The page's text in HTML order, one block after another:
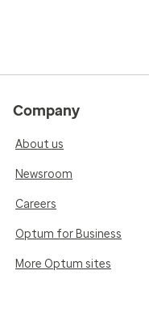
Company
About us
Newsroom
Careers
Optum for Business
More Optum sites